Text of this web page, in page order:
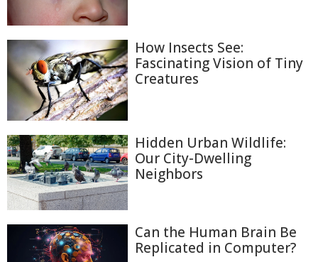
How Insects See:
Fascinating Vision of Tiny
Creatures
Hidden Urban Wildlife:
Our City-Dwelling
Neighbors
Can the Human Brain Be
Replicated in Computer?